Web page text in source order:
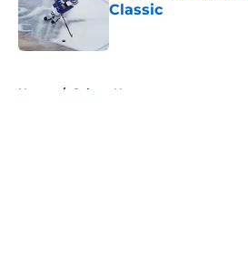
Classic
Home / Sabres News